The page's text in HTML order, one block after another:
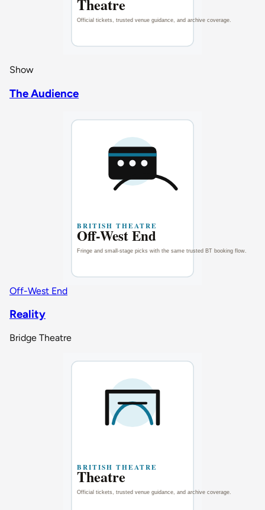
Show
The Audience
Off-West End
Reality
Bridge Theatre